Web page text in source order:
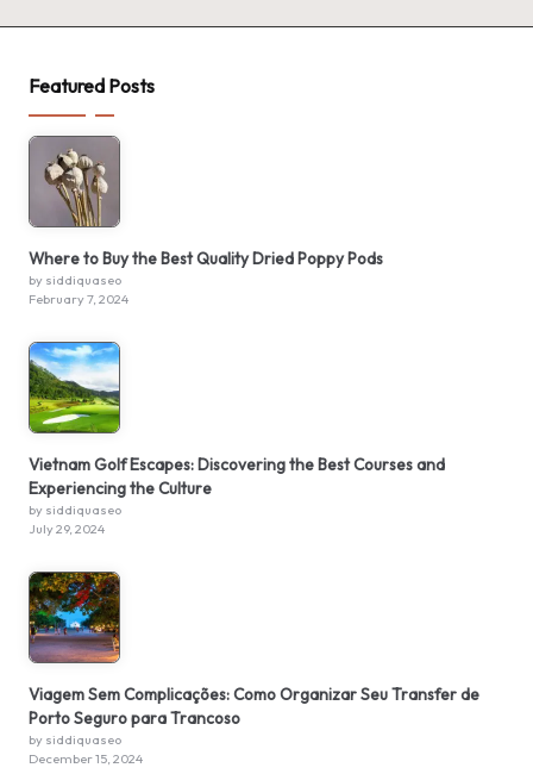
Featured Posts
Where to Buy the Best Quality Dried Poppy Pods
by siddiquaseo
February 7, 2024
Vietnam Golf Escapes: Discovering the Best Courses and
Experiencing the Culture
by siddiquaseo
July 29, 2024
Viagem Sem Complicações: Como Organizar Seu Transfer de
Porto Seguro para Trancoso
by siddiquaseo
December 15, 2024